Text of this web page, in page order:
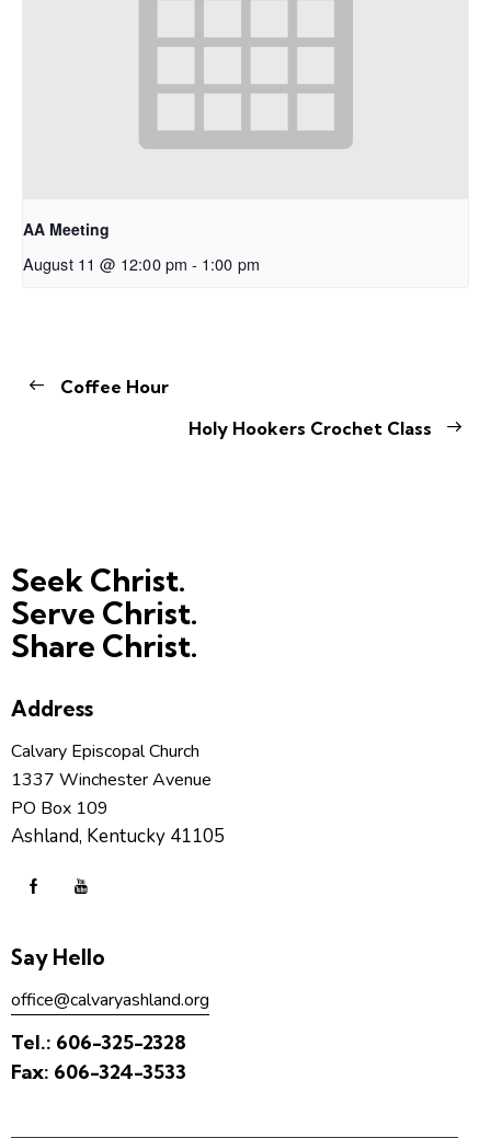
AA Meeting
August 11 @ 12:00 pm - 1:00 pm
Coffee Hour
Holy Hookers Crochet Class
Seek Christ.
Serve Christ.
Share Christ.
Address
Calvary Episcopal Church
1337 Winchester Avenue
PO Box 109
Ashland, Kentucky 41105
Say Hello
office@calvaryashland.org
Tel.: 606-325-2328
Fax: 606-324-3533